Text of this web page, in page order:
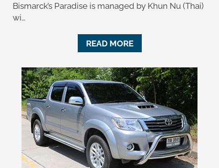
Bismarck’s Paradise is managed by Khun Nu (Thai)
wi…
READ MORE